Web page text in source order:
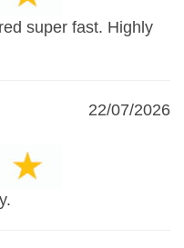
super fast. Highly
22/07/2026